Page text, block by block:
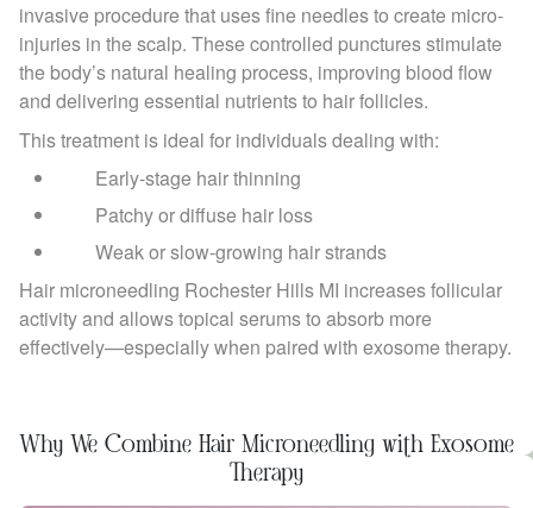
invasive procedure that uses fine needles to create micro-
injuries in the scalp. These controlled punctures stimulate
the body’s natural healing process, improving blood flow
and delivering essential nutrients to hair follicles.
This treatment is ideal for individuals dealing with:
Early-stage hair thinning
Patchy or diffuse hair loss
Weak or slow-growing hair strands
Hair microneedling Rochester Hills MI increases follicular
activity and allows topical serums to absorb more
effectively—especially when paired with exosome therapy.
Why We Combine Hair Microneedling with Exosome
Therapy